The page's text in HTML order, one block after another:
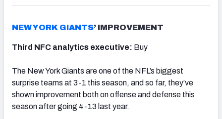
NEW YORK GIANTS’ IMPROVEMENT
Third NFC analytics executive: Buy
The New York Giants are one of the NFL’s biggest
surprise teams at 3-1 this season, and so far, they’ve
shown improvement both on offense and defense this
season after going 4-13 last year.